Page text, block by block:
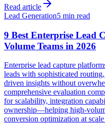
Read article
Lead Generation5 min read
9 Best Enterprise Lead
Volume Teams in 2026
Enterprise lead capture
leads with sophisticated
driven insights without
comprehensive evaluation
for scalability, integration
ownership—helping high-
conversion optimization at